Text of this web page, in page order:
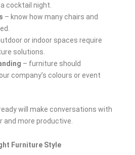
cocktail night.
– know how many chairs and
or indoor spaces require
solutions.
– furniture should
company’s colours or event
will make conversations with
and more productive.
Furniture Style